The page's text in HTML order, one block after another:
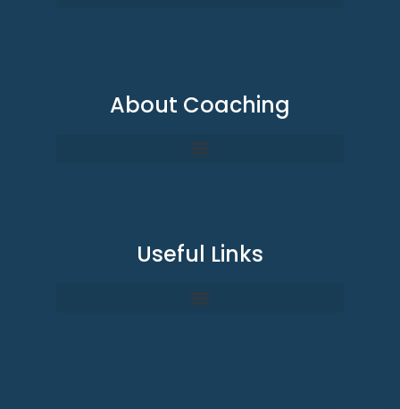
About Coaching
Useful Links